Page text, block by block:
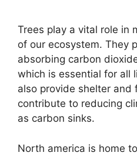
Trees play a vital role in
of our ecosystem. They
absorbing carbon
which is essential for all
also provide shelter and
contribute to reducing
as carbon sinks.
North america is home